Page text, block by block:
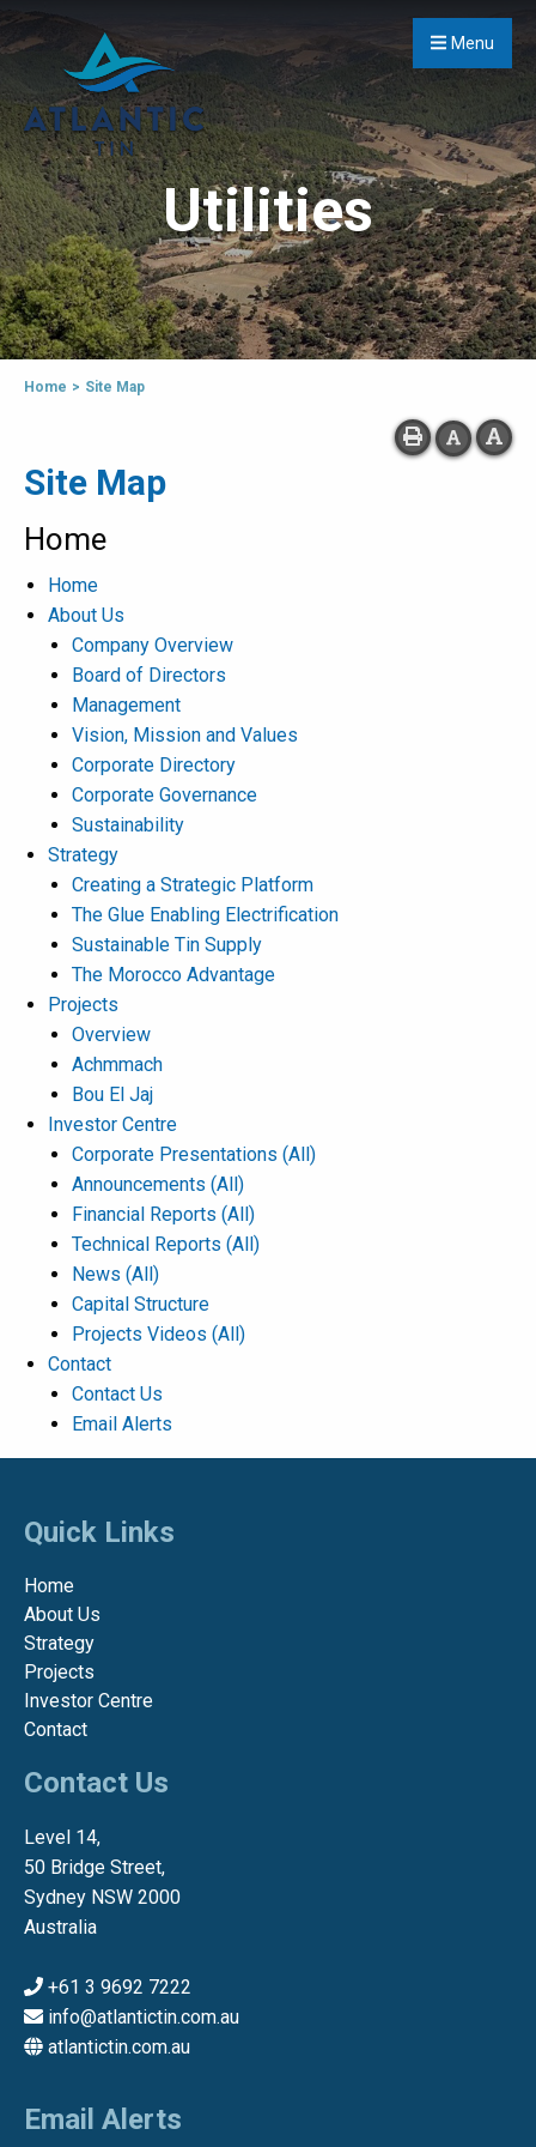
Menu
Utilities
Home > Site Map
Site Map
Home
Home
About Us
Company Overview
Board of Directors
Management
Vision, Mission and Values
Corporate Directory
Corporate Governance
Sustainability
Strategy
Creating a Strategic Platform
The Glue Enabling Electrification
Sustainable Tin Supply
The Morocco Advantage
Projects
Overview
Achmmach
Bou El Jaj
Investor Centre
Corporate Presentations (All)
Announcements (All)
Financial Reports (All)
Technical Reports (All)
News (All)
Capital Structure
Projects Videos (All)
Contact
Contact Us
Email Alerts
Quick Links
Home
About Us
Strategy
Projects
Investor Centre
Contact
Contact Us
Level 14,
50 Bridge Street,
Sydney NSW 2000
Australia
+61 3 9692 7222
info@atlantictin.com.au
atlantictin.com.au
Email Alerts